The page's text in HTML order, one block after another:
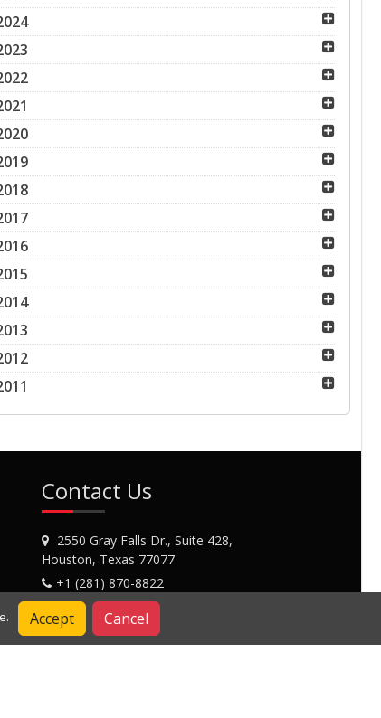
Contact Us
2550 Gray Falls Dr., Suite 428,
Houston, Texas 77077
+1 (281) 870-8822
Contact Us
Accept Cancel